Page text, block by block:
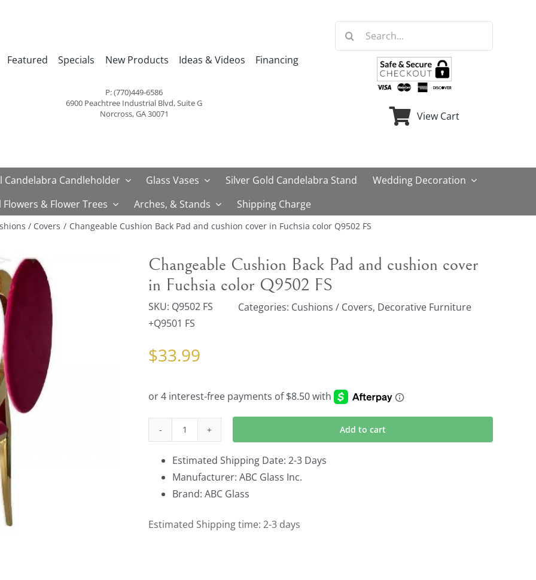
Featured Specials New Products Ideas & Videos Financing
P: (770)449-6586
6900 Peachtree Industrial Blvd, Suite G
Norcross, GA 30071
Search
View Cart
Candelabra Candleholder Glass Vases Silver Gold Candelabra Stand
Wedding Decoration
& Flower Trees
Arches, & Stands Shipping Charge
/ Covers Changeable Cushion Back Pad and cushion cover in Fuchsia color Q9502 FS
Changeable Cushion Back Pad and cushion cover
in Fuchsia color Q9502 FS
SKU: Q9502 FS
+Q9501 FS
Categories: Cushions / Covers, Decorative Furniture
$33.99
Changeable
Cushion
Back
Pad
cushion
Add to cart
Estimated Shipping Date: 2-3 Days
Manufacturer: ABC Glass Inc.
Brand: ABC Glass
Estimated Shipping time: 2-3 days